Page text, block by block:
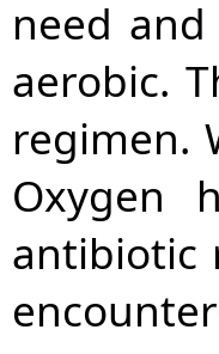
need
aerobic.
regimen.
Oxygen
antibiotic